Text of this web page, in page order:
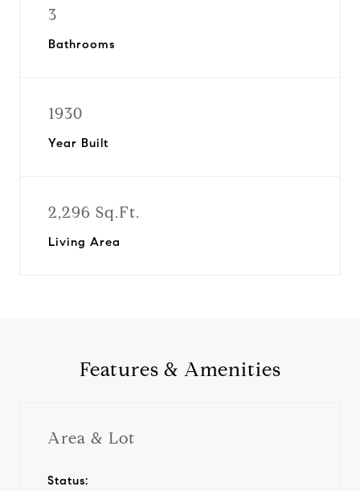
3
Bathrooms
1930
Year Built
2,296 Sq.Ft.
Living Area
Features & Amenities
Area & Lot
Status: